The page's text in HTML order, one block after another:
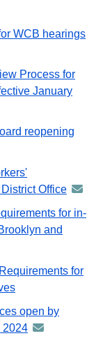
WCB hearings
Process for
January
reopening
email
Office
email
for in-
and
for
open by
2024 announcement